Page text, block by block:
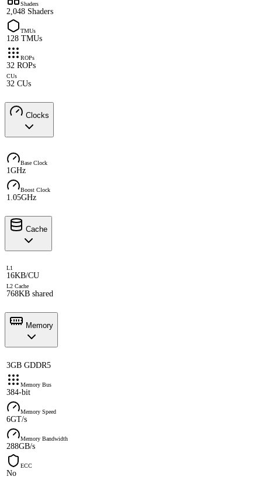
Shaders
2,048 Shaders
TMUs
128 TMUs
ROPs
32 ROPs
CUs
32 CUs
Clocks
Base Clock
1GHz
Boost Clock
1.05GHz
Cache
L1
16KB/CU
L2 Cache
768KB shared
Memory
3GB GDDR5
Memory Bus
384-bit
Memory Speed
6GT/s
Memory Bandwidth
288GB/s
ECC
No